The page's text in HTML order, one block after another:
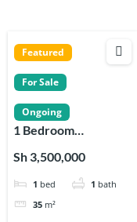
Featured
For Sale
Ongoing
1 Bedroom
near Signature
Residence in
Kileleshwa
Sh 3,500,000
1 bed 1 bath
35 m²